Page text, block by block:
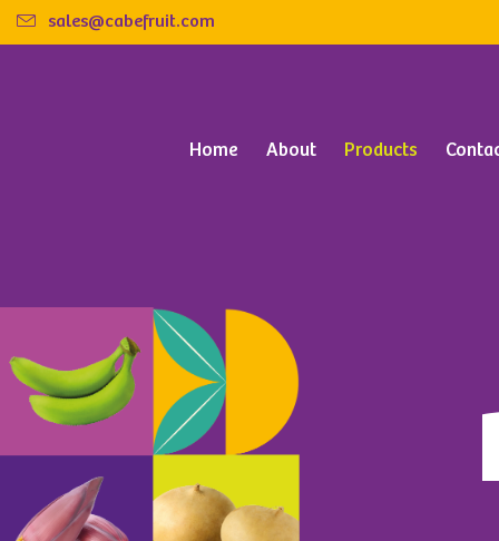
sales@cabefruit.com
Home About Products